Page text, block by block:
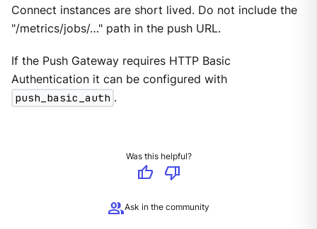
Connect instances are short lived. Do not include the
"/metrics/jobs/…​" path in the push URL.
If the Push Gateway requires HTTP Basic
Authentication it can be configured with
push_basic_auth .
Was this helpful?
thumb_up
thumb_down
groupAsk in the community